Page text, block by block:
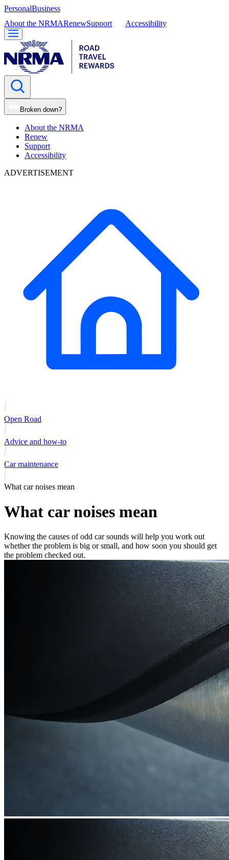
PersonalBusiness
About the NRMARenewSupport Accessibility
Broken down?
About the NRMA
Renew
Support
Accessibility
ADVERTISEMENT
Open Road
Advice and how-to
Car maintenance
What car noises mean
What car noises mean
Knowing the causes of odd car sounds will help you work out
whether the problem is big or small, and how soon you should get
the problem checked out.